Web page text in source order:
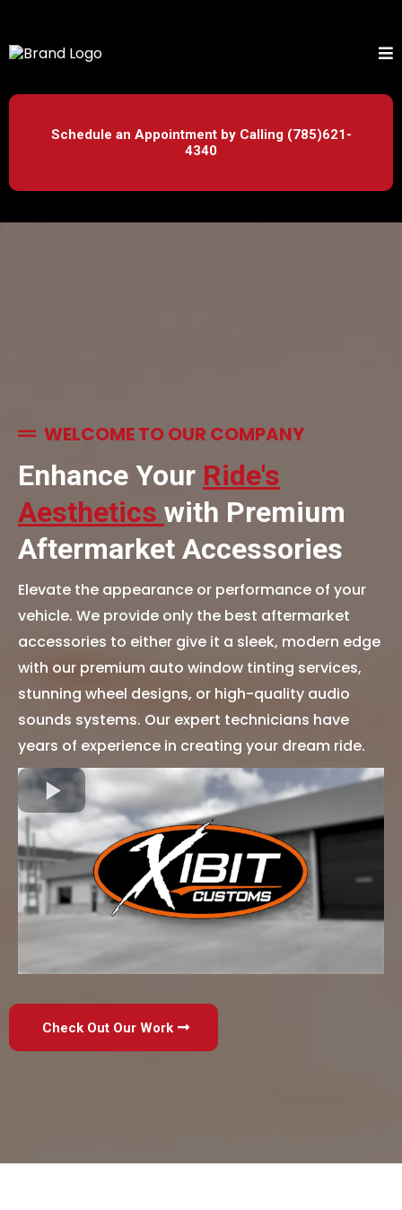
Schedule an Appointment by Calling (785)621-
4340
WELCOME TO OUR COMPANY
Enhance Your Ride's
Aesthetics with Premium
Aftermarket Accessories
Elevate the appearance or performance of your
vehicle. We provide only the best aftermarket
accessories to either give it a sleek, modern edge
with our premium auto window tinting services,
stunning wheel designs, or high-quality audio
sounds systems. Our expert technicians have
years of experience in creating your dream ride.
Check Out Our Work